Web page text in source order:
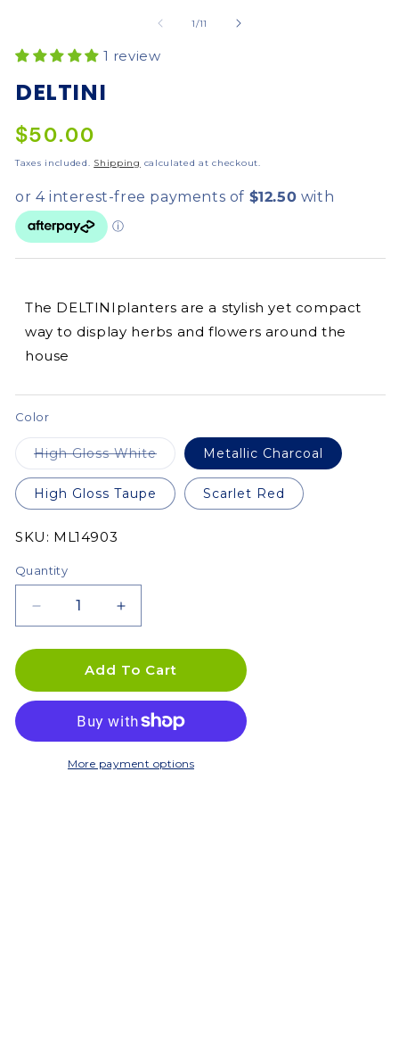
1/of
11
1 review
DELTINI
$50.00
Taxes included. Shipping calculated at checkout.
The DELTINIplanters are a stylish yet compact
way to display herbs and flowers around the
house
Color
High Gloss WhiteVariant
sold
out
unavailable
Metallic Charcoal
High Gloss Taupe Scarlet Red
SKU:
SKU: ML14903
Quantity
Decrease
quantity
for
DELTINI
Increase
quantity
for
DELTINI
Add To Cart
More payment options